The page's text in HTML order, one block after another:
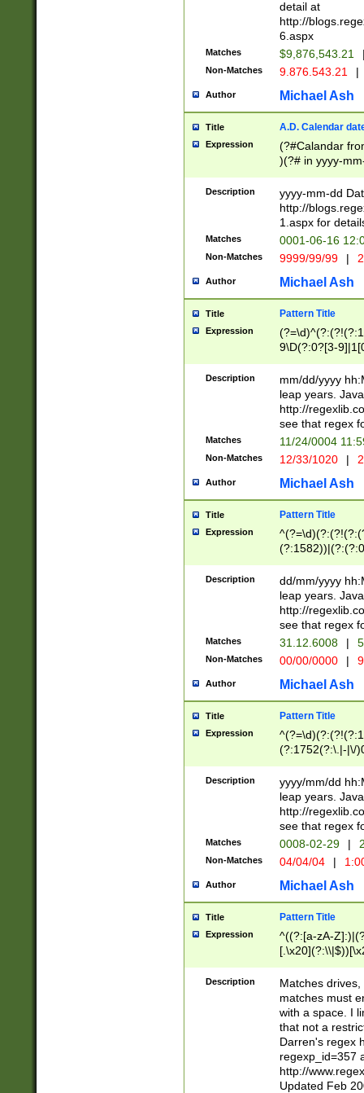
separtor must
(?:\d+)) # more
[,.]\d{2})?$ #
detail at
http://
6.aspx
Matches $9,876,543.21
Non-Matches 9.876.543.21 |
Author Michael Ash
Title A.D. Calendar
Expression
(?#Calandar
)(?# in yyyy-
4]))|(?#Missing
9]|1[0-3]))(?#or
missing days
one or the
beginning a the
(?'sep'[-./
check for valid
year in year 4
leap
[26])(?#leap
29
a digit check
9]|1[012])(?#
seconds
hour format
#required
Description
yyyy-mm-dd
http://
1.aspx for
Matches 0001-06-16
Non-Matches 9999/99/99 |
Author Michael Ash
Title Pattern Title
Expression
9\D(?:0?[3-
[469]|11)(?!\/
((?:(?:0?[1-
[01]\d|2[0-
Description
mm/dd/yyyy
leap years.
http://
see that regex
Matches 11/24/0004
Non-Matches 12/33/1020 |
Author Michael Ash
Title Pattern Title
Expression
(31(?!(?:\.|-|\/
(?:\.|-|\/
8]|1\d|0?[1-
[0-
[0-
Description
dd/mm/yyyy
leap years.
http://
see that regex
Matches 31.12.6008 |
Non-Matches 00/00/0000 |
Author Michael Ash
Title Pattern Title
Expression
(?:1752(?:\.|-|\/
(\d{4})([-\/
Description
yyyy/mm/dd
leap years.
http://
see that regex
Matches 0008-02-29 |
Non-Matches 04/04/04 |
Author Michael Ash
Title Pattern Title
Expression
^((?:[a-zA-
.]$)[\x20-
{2,15}))?$
Description
Matches
matches must
with a space. I
that not a
Darren's regex
regexp_id=357
http://
Updated Feb